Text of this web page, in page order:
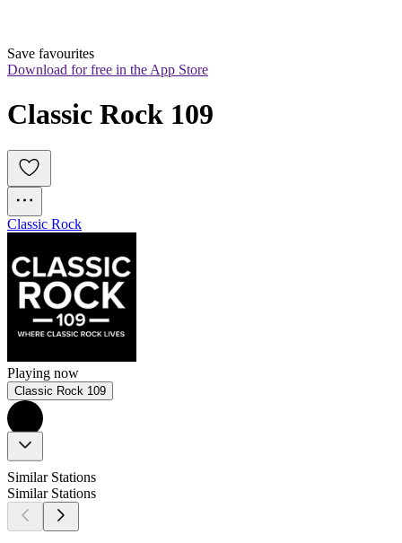
Save favourites
Download for free in the App Store
Classic Rock 109
Classic Rock
Playing now
Classic Rock 109
Similar Stations
Similar Stations